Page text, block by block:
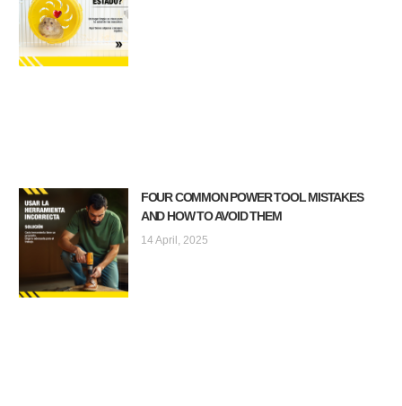
FOUR COMMON POWER TOOL MISTAKES
AND HOW TO AVOID THEM
14 April, 2025